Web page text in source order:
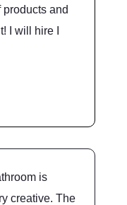
and
I will hire I
is
creative. The